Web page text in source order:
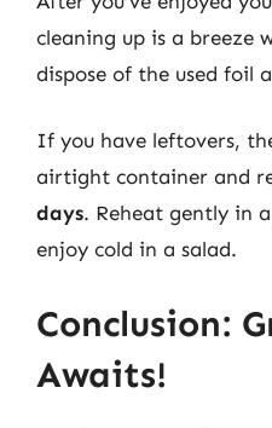
cleaning up is a breeze
dispose of the used foil
If you have leftovers,
airtight container and
days. Reheat gently in
enjoy cold in a salad.
Conclusion:
Awaits!